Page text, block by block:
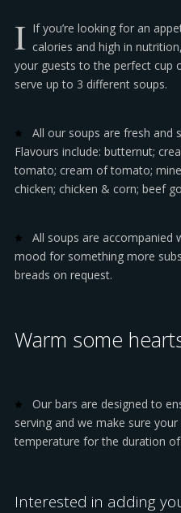
I If you’re looking for an
calories and high in
your guests to the perfect cup
serve up to 3 different soups.
All our soups are fresh and
Flavours include: butternut;
tomato; cream of tomato;
chicken; chicken & corn; beef
All soups are accompanied
mood for something more
breads on request.
Warm some
Our bars are designed to
serving and we make sure
temperature for the duration
Interested in adding